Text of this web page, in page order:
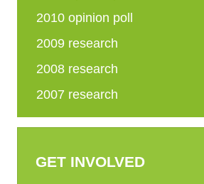
2010 opinion poll
2009 research
2008 research
2007 research
GET INVOLVED